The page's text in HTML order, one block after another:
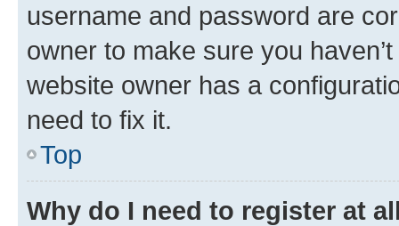
username and password are
owner to make sure you
website owner has a
need to fix it.
Top
Why do I need to register at